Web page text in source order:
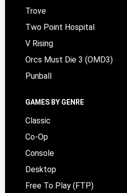
Trove
Two Point Hospital
V Rising
Orcs Must Die 3 (OMD3)
Punball
GAMES BY GENRE
Classic
Co-Op
Console
Desktop
Free To Play (FTP)